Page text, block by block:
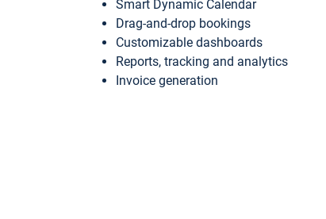
Smart Dynamic Calendar
Drag-and-drop bookings
Customizable dashboards
Reports, tracking and analytics
Invoice generation